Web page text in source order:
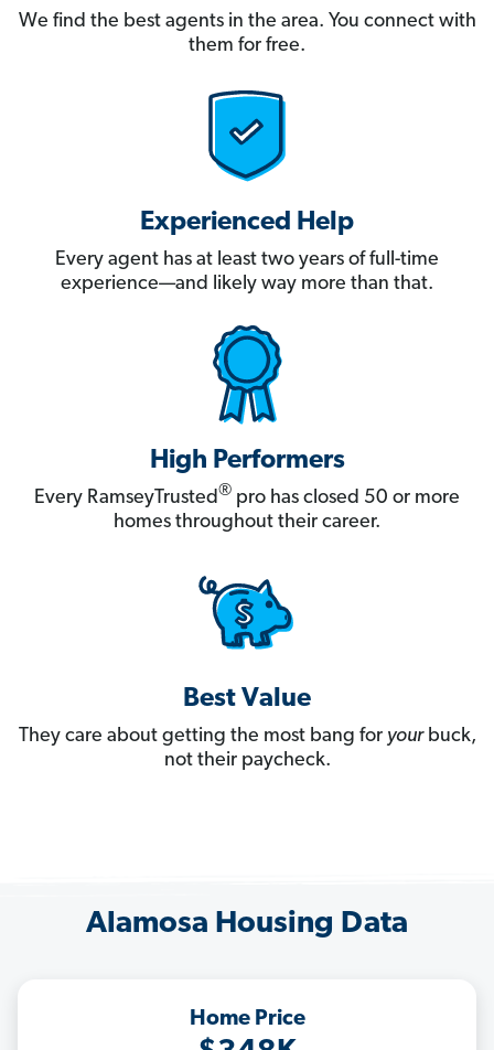
We find the best agents in the area. You connect with
them for free.
Experienced Help
Every agent has at least two years of full-time
experience—and likely way more than that.
High Performers
Every RamseyTrusted® pro has closed 50 or more
homes throughout their career.
Best Value
They care about getting the most bang for yourbuck,
not their paycheck.
Alamosa Housing Data
Home Price